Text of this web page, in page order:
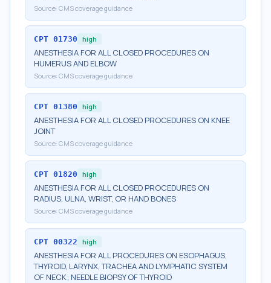
Source: CMS coverage guidance
CPT 01730 high
ANESTHESIA FOR ALL CLOSED PROCEDURES ON
HUMERUS AND ELBOW
Source: CMS coverage guidance
CPT 01380 high
ANESTHESIA FOR ALL CLOSED PROCEDURES ON KNEE
JOINT
Source: CMS coverage guidance
CPT 01820 high
ANESTHESIA FOR ALL CLOSED PROCEDURES ON
RADIUS, ULNA, WRIST, OR HAND BONES
Source: CMS coverage guidance
CPT 00322 high
ANESTHESIA FOR ALL PROCEDURES ON ESOPHAGUS,
THYROID, LARYNX, TRACHEA AND LYMPHATIC SYSTEM
OF NECK; NEEDLE BIOPSY OF THYROID